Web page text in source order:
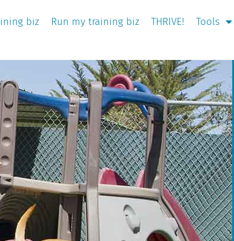
biz Run my training biz THRIVE! Tools